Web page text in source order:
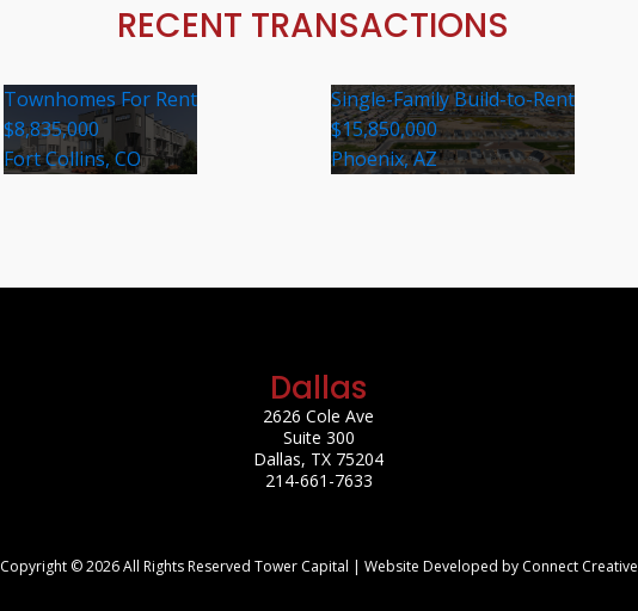
RECENT TRANSACTIONS
Townhomes For Rent
$8,835,000
Fort Collins, CO
Single-Family Build-to-Rent
$15,850,000
Phoenix, AZ
Dallas
2626 Cole Ave
Suite 300
Dallas, TX 75204
214-661-7633
Copyright © 2026 All Rights Reserved Tower Capital | Website Developed by Connect Creative